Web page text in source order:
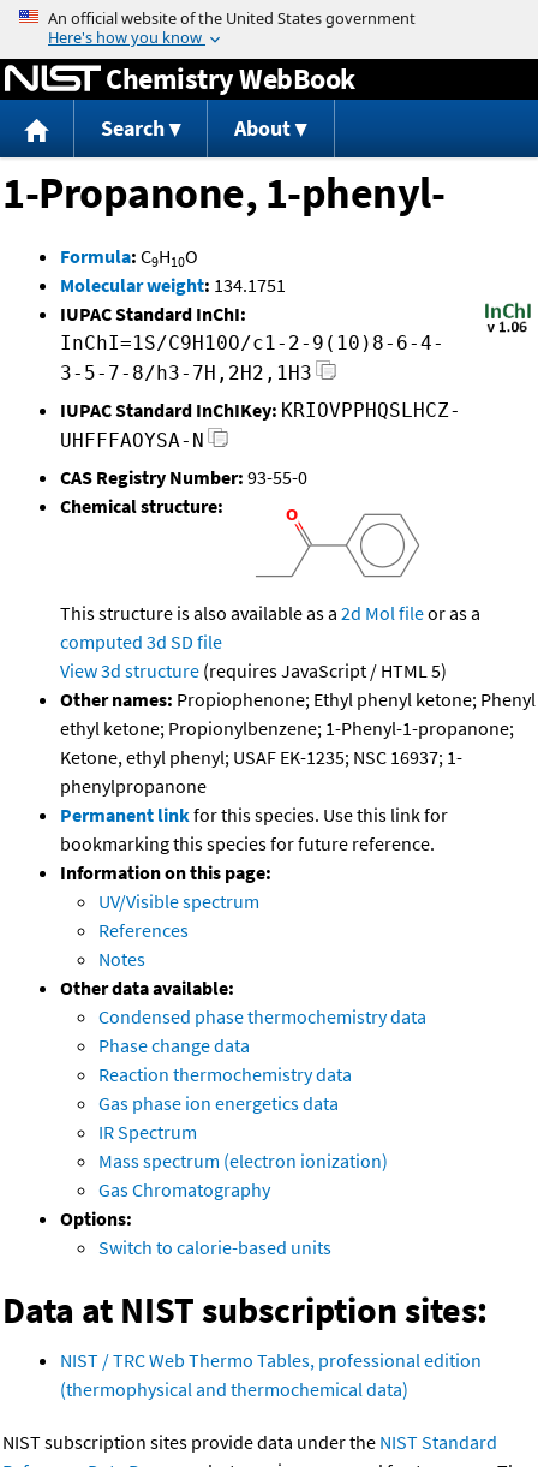
Jump to content
Chemistry WebBook
Search About
1-Propanone, 1-phenyl-
Formula: C9H10O
Molecular weight: 134.1751
IUPAC Standard InChI:
InChI=1S/C9H10O/c1-2-9(10)8-6-4-
3-5-7-8/h3-7H,2H2,1H3
IUPAC Standard InChIKey: KRIOVPPHQSLHCZ-
UHFFFAOYSA-N
CAS Registry Number: 93-55-0
Chemical structure:
This structure is also available as a 2d Mol fileor as a
computed 3d SD file
View 3d structure (requires JavaScript / HTML 5)
Other names: Propiophenone; Ethyl phenyl ketone; Phenyl
ethyl ketone; Propionylbenzene; 1-Phenyl-1-propanone;
Ketone, ethyl phenyl; USAF EK-1235; NSC 16937; 1-
phenylpropanone
Permanent linkfor this species. Use this link for
bookmarking this species for future reference.
Information on this page:
UV/Visible spectrum
References
Notes
Other data available:
Condensed phase thermochemistry data
Phase change data
Reaction thermochemistry data
Gas phase ion energetics data
IR Spectrum
Mass spectrum (electron ionization)
Gas Chromatography
Options:
Switch to calorie-based units
Data at NIST subscription sites:
NIST / TRC Web Thermo Tables, professional edition
(thermophysical and thermochemical data)
NIST subscription sites provide data under the NIST Standard